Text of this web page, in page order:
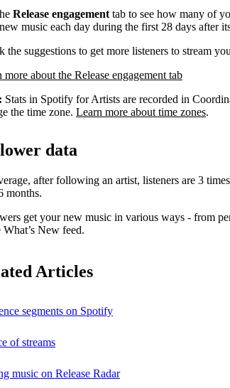
Release engagement tab to see how many of
music each day during the first 28 days after
the suggestions to get more listeners to stream
more about the Release engagement tab
Stats in Spotify for Artists are recorded in
the time zone. Learn more about time zones.
data
after following an artist, listeners are 3
months.
get your new music in various ways - from
What’s New feed.
Articles
segments on Spotify
of streams
music on Release Radar